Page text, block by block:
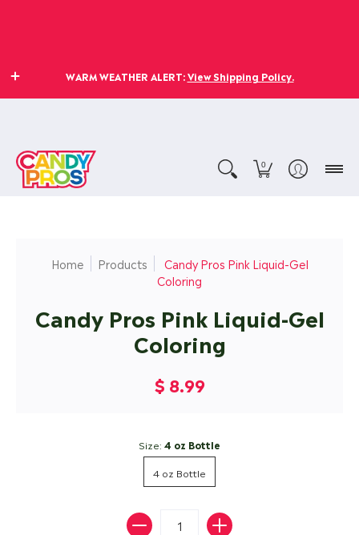
WARM WEATHER ALERT:View Shipping Policy.
0
Home Products
Candy Pros Pink Liquid-Gel
Coloring
Candy Pros Pink Liquid-Gel
Coloring
$ 8.99
Size: 4 oz Bottle
4 oz Bottle